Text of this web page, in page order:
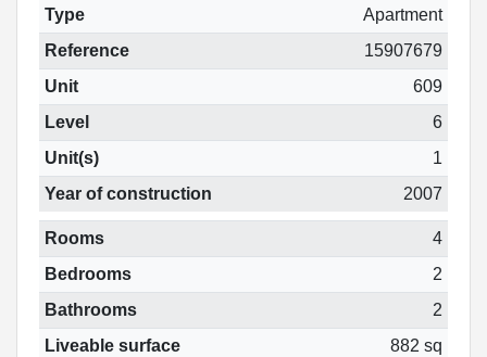
Type
Apartment
Reference
15907679
Unit
609
Level
6
Unit(s)
1
Year of construction
2007
Rooms
4
Bedrooms
2
Bathrooms
2
Liveable surface
882 sq